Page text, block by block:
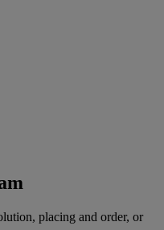
placing and order, or